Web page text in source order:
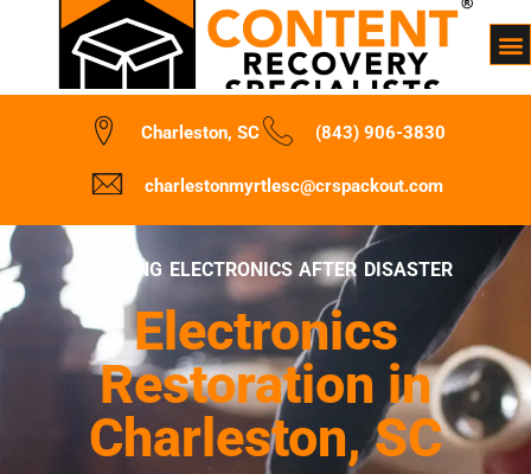
Charleston, SC (843) 906-3830
charlestonmyrtlesc@crspackout.com
REVIVING ELECTRONICS AFTER DISASTER
Electronics
Restoration in
Charleston, SC